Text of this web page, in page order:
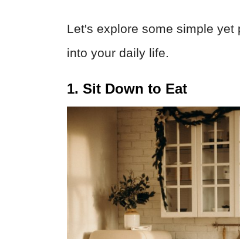
Let's explore some simple
into your daily life.
1. Sit Down to Eat